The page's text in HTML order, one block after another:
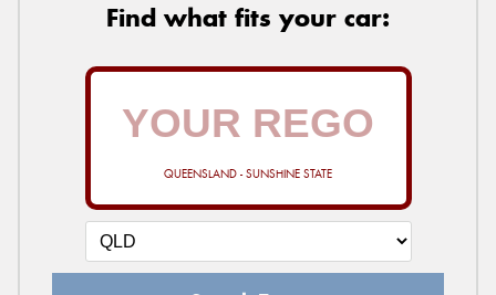
Find what fits your car:
QUEENSLAND - SUNSHINE STATE